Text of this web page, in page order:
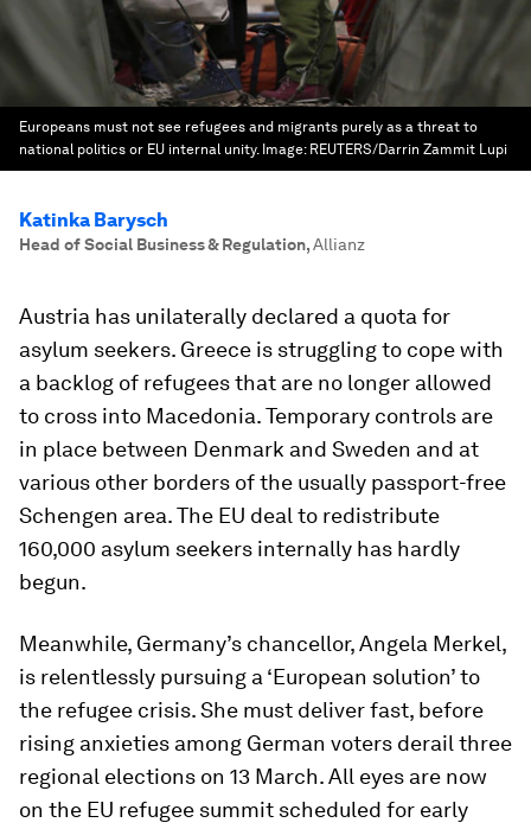
Europeans must not see refugees and migrants purely as a threat to
national politics or EU internal unity. Image: REUTERS/Darrin Zammit Lupi
Katinka Barysch
Head of Social Business & Regulation,Allianz
Austria has unilaterally declared a quota for
asylum seekers. Greece is struggling to cope with
a backlog of refugees that are no longer allowed
to cross into Macedonia. Temporary controls are
in place between Denmark and Sweden and at
various other borders of the usually passport-free
Schengen area. The EU deal to redistribute
160,000 asylum seekers internally has hardly
begun.
Meanwhile, Germany’s chancellor, Angela Merkel,
is relentlessly pursuing a ‘European solution’ to
the refugee crisis. She must deliver fast, before
rising anxieties among German voters derail three
regional elections on 13 March. All eyes are now
on the EU refugee summit scheduled for early